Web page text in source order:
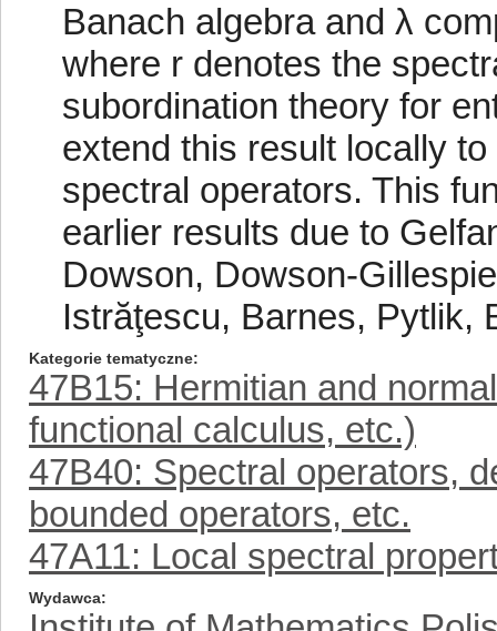
Banach algebra and λ
where r denotes the
subordination theory for
extend this result locally
spectral operators. This
earlier results due to
Dowson, Dowson-
Istrăţescu, Barnes, Pytlik,
Kategorie tematyczne
47B15: Hermitian and
functional calculus, etc.)
47B40: Spectral operators,
bounded operators, etc.
47A11: Local spectral
Wydawca